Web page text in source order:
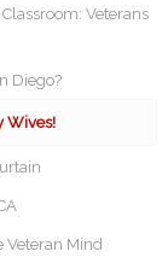
Veterans
Diego?
Wives!
Veteran Mind